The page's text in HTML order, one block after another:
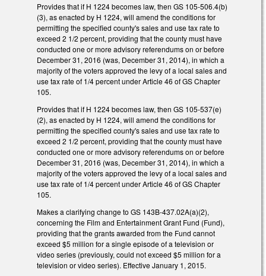
Provides that if H 1224 becomes law, then GS 105-506.4(b)
(3), as enacted by H 1224, will amend the conditions for
permitting the specified county's sales and use tax rate to
exceed 2 1/2 percent, providing that the county must have
conducted one or more advisory referendums on or before
December 31, 2016 (was, December 31, 2014), in which a
majority of the voters approved the levy of a local sales and
use tax rate of 1/4 percent under Article 46 of GS Chapter
105.
Provides that if H 1224 becomes law, then GS 105-537(e)
(2), as enacted by H 1224, will amend the conditions for
permitting the specified county's sales and use tax rate to
exceed 2 1/2 percent, providing that the county must have
conducted one or more advisory referendums on or before
December 31, 2016 (was, December 31, 2014), in which a
majority of the voters approved the levy of a local sales and
use tax rate of 1/4 percent under Article 46 of GS Chapter
105.
Makes a clarifying change to GS 143B-437.02A(a)(2),
concerning the Film and Entertainment Grant Fund (Fund),
providing that the grants awarded from the Fund cannot
exceed $5 million for a single episode of a television or
video series (previously, could not exceed $5 million for a
television or video series). Effective January 1, 2015.